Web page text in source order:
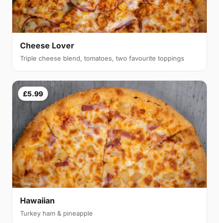
Cheese Lover
Triple cheese blend, tomatoes, two favourite toppings
£5.99
Hawaiian
Turkey ham & pineapple